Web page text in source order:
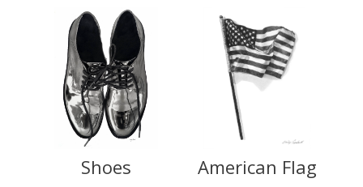
Shoes American Flag